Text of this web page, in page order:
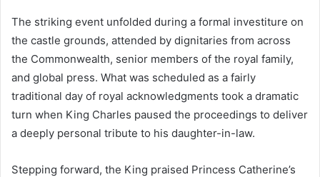
The striking event unfolded during a formal investiture on
the castle grounds, attended by dignitaries from across
the Commonwealth, senior members of the royal family,
and global press. What was scheduled as a fairly
traditional day of royal acknowledgments took a dramatic
turn when King Charles paused the proceedings to deliver
a deeply personal tribute to his daughter-in-law.
Stepping forward, the King praised Princess Catherine’s